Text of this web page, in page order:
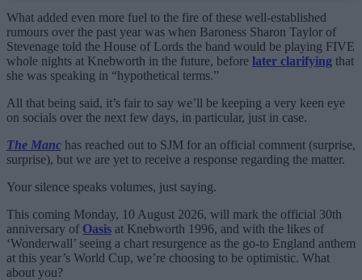
What added even more fuel to the fire of these well-established
rumours over the past year was when Baroness Sharon Taylor of
Stevenage told the House of Lords the band would be playing FIVE
whole nights at Knebworth in the future, before later clarifying that
she was speaking in “hypothetical terms.”
All that being said, it’s fair to say we’ll be keeping a very keen eye
on socials over the next few days, in particular, just in case.
The Manc has reached out to SJM for an official comment (surprise,
surprise), but we are yet to receive a response regarding the matter.
Your silence speaks volumes, just saying.
This coming Monday, 10 August 2026, will mark the official 30th
anniversary of Oasis at Knebworth 1996, and with the likes of
‘Wonderwall’ seeing a chart resurgence as the go-to England anthem
at this year’s World Cup, we’re choosing to be optimistic. What
about you?